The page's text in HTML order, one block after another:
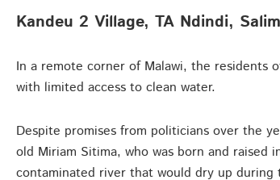
Kandeu 2 Village, TA Ndindi,
In a remote corner of Malawi, the residents
with limited access to clean water.
Despite promises from politicians over the
old Miriam Sitima, who was born and raised
contaminated river that would dry up during